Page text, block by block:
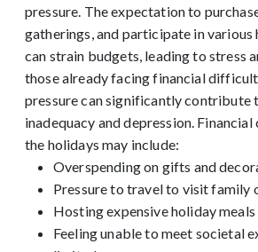
pressure. The expectation to
gatherings, and participate in
can strain budgets, leading to stress
those already facing financial
pressure can significantly contribute
inadequacy and depression.
the holidays may include:
Overspending on gifts and
Pressure to travel to visit family
Hosting expensive holiday
Feeling unable to meet societal